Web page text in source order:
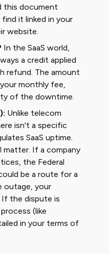
this document
it linked in your
website.
In the SaaS world,
a credit applied
refund. The amount
monthly fee,
of the downtime.
Unlike telecom
isn't a specific
SaaS uptime.
matter. If a company
the Federal
be a route for a
outage, your
the dispute is
(like
in your terms of